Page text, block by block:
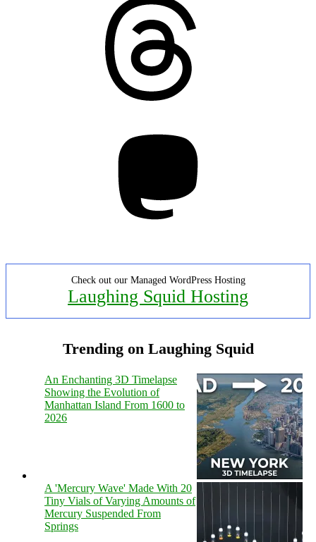
Check out our Managed WordPress Hosting
Laughing Squid Hosting
Trending on Laughing Squid
An Enchanting 3D Timelapse
Showing the Evolution of
Manhattan Island From 1600 to
2026
A 'Mercury Wave' Made With 20
Tiny Vials of Varying Amounts of
Mercury Suspended From
Springs